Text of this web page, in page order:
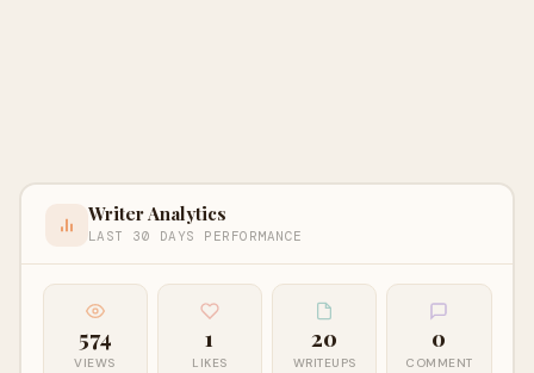
Writer Analytics
LAST 30 DAYS PERFORMANCE
574
VIEWS
1
LIKES
20
WRITEUPS
0
COMMENT